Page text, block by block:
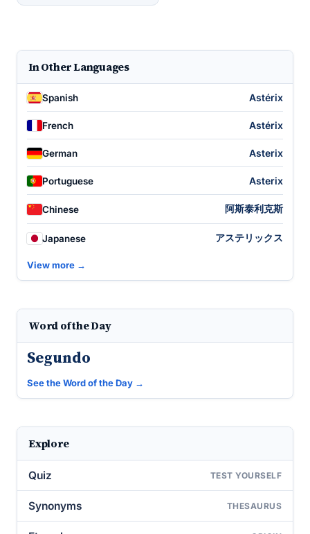
In Other Languages
Spanish Astérix
French Astérix
German Asterix
Portuguese Asterix
Chinese 阿斯泰利克斯
Japanese アステリックス
View more →
Word of the Day
Segundo
See the Word of the Day →
Explore
Quiz TEST YOURSELF
Synonyms THESAURUS